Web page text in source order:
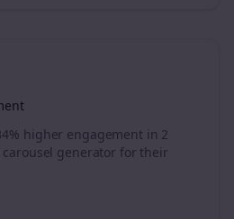
higher engagement in 2
generator for their